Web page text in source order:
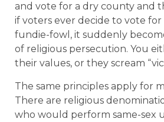
and vote for a dry county and
if voters ever decide to vote for
fundie-fowl, it suddenly
of religious persecution. You
their values, or they scream
The same principles apply for
There are religious
who would perform same-sex